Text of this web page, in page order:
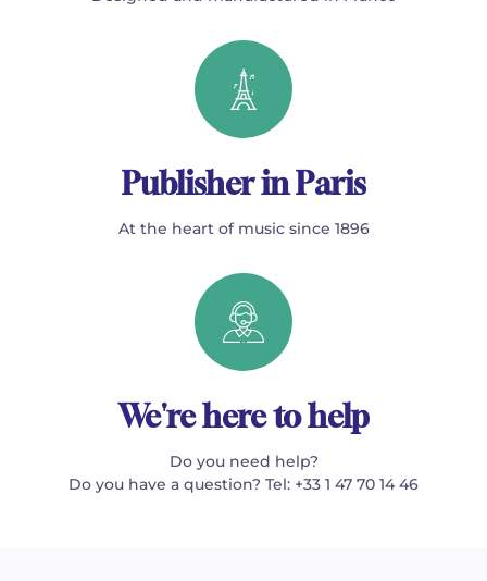
Publisher in Paris
At the heart of music since 1896
We're here to help
Do you need help?
Do you have a question? Tel: +33 1 47 70 14 46